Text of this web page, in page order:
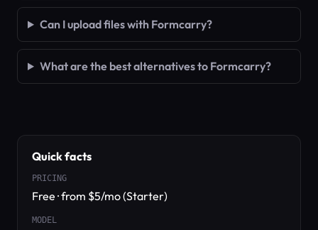
Can I upload files with Formcarry?
What are the best alternatives to Formcarry?
Quick facts
PRICING
Free · from $5/mo (Starter)
MODEL